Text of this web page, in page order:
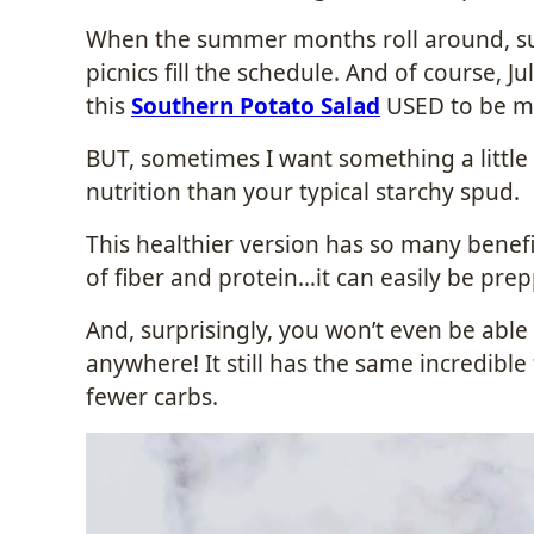
When the summer months roll around,
picnics fill the schedule. And of course,
thisSouthern Potato Salad USED to be
BUT, sometimes I want something a
nutrition than your typical starchy spud.
This healthier version has so many
of fiber and protein…it can easily be
And, surprisingly, you won’t even be
anywhere! It still has the same
fewer carbs.